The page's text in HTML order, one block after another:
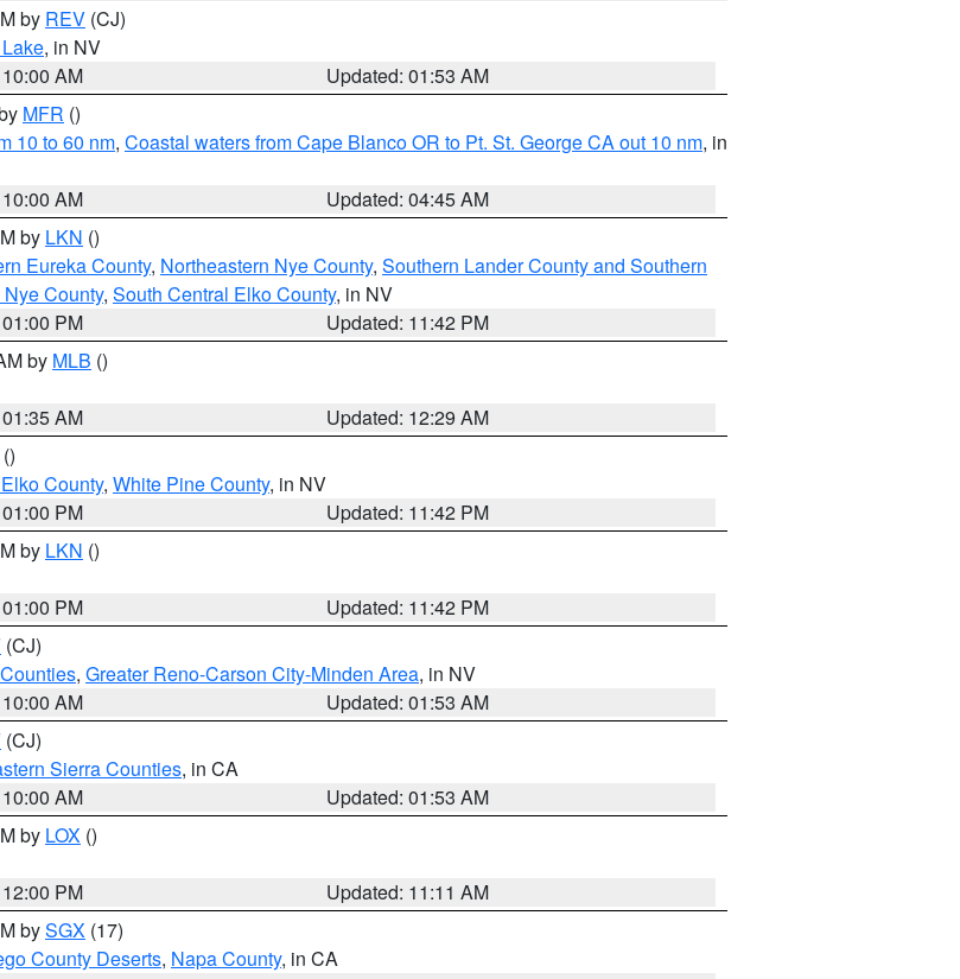
by REV (CJ)
, in NV
AM
Updated: 01:53 AM
MFR ()
10 to 60 nm, Coastal waters from Cape Blanco OR to Pt. St. George CA out 10 nm, in
AM
Updated: 04:45 AM
by LKN ()
Eureka County, Northeastern Nye County, Southern Lander County and Southern
County, South Central Elko County, in NV
PM
Updated: 11:42 PM
by MLB ()
AM
Updated: 12:29 AM
()
County, White Pine County, in NV
PM
Updated: 11:42 PM
by LKN ()
PM
Updated: 11:42 PM
(CJ)
, Greater Reno-Carson City-Minden Area, in NV
AM
Updated: 01:53 AM
(CJ)
Sierra Counties, in CA
AM
Updated: 01:53 AM
by LOX ()
PM
Updated: 11:11 AM
bySGX (17)
County Deserts, Napa County, in CA